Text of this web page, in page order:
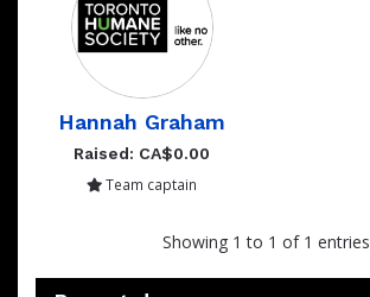
Hannah Graham
Raised: CA$0.00
Team captain
Showing 1 to 1 of 1 entries